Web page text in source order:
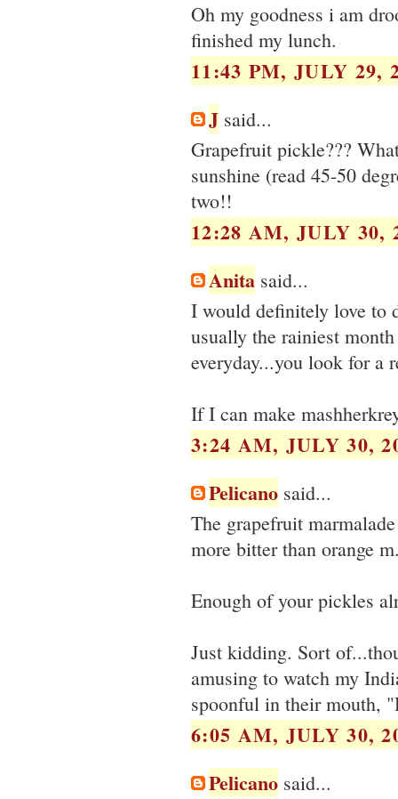
Oh my goodness i am
finished my lunch.
11:43 PM, JULY 29,
J said...
Grapefruit pickle???
sunshine (read 45-50
two!!
12:28 AM, JULY 30,
Anita said...
I would definitely love to
usually the rainiest
everyday...you look for a
If I can make
3:24 AM, JULY 30,
Pelicano said...
The grapefruit
more bitter than orange
Enough of your pickles
Just kidding. Sort
amusing to watch my
spoonful in their mouth,
6:05 AM, JULY 30,
Pelicano said...